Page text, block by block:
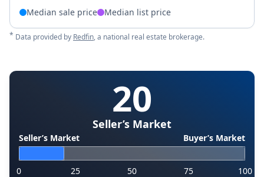
Median sale price Median list price
* Data provided by Redfin, a national real estate brokerage.
20
Seller’s Market
Seller’s Market Buyer’s Market
0 25 50 75 100